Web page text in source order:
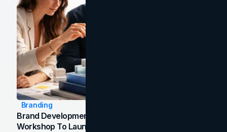
Branding
Brand Development Process: From Discovery
Workshop To Launch-Ready Assets